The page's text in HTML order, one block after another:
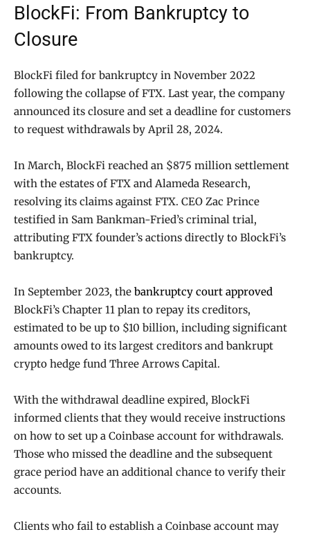
BlockFi: From Bankruptcy to
Closure
BlockFi filed for bankruptcy in November 2022
following the collapse of FTX. Last year, the company
announced its closure and set a deadline for customers
to request withdrawals by April 28, 2024.
In March, BlockFi reached an $875 million settlement
with the estates of FTX and Alameda Research,
resolving its claims against FTX. CEO Zac Prince
testified in Sam Bankman-Fried’s criminal trial,
attributing FTX founder’s actions directly to BlockFi’s
bankruptcy.
In September 2023, the bankruptcy court approved
BlockFi’s Chapter 11 plan to repay its creditors,
estimated to be up to $10 billion, including significant
amounts owed to its largest creditors and bankrupt
crypto hedge fund Three Arrows Capital.
With the withdrawal deadline expired, BlockFi
informed clients that they would receive instructions
on how to set up a Coinbase account for withdrawals.
Those who missed the deadline and the subsequent
grace period have an additional chance to verify their
accounts.
Clients who fail to establish a Coinbase account may